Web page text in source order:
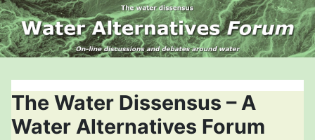
The Water Dissensus – A
Water Alternatives Forum